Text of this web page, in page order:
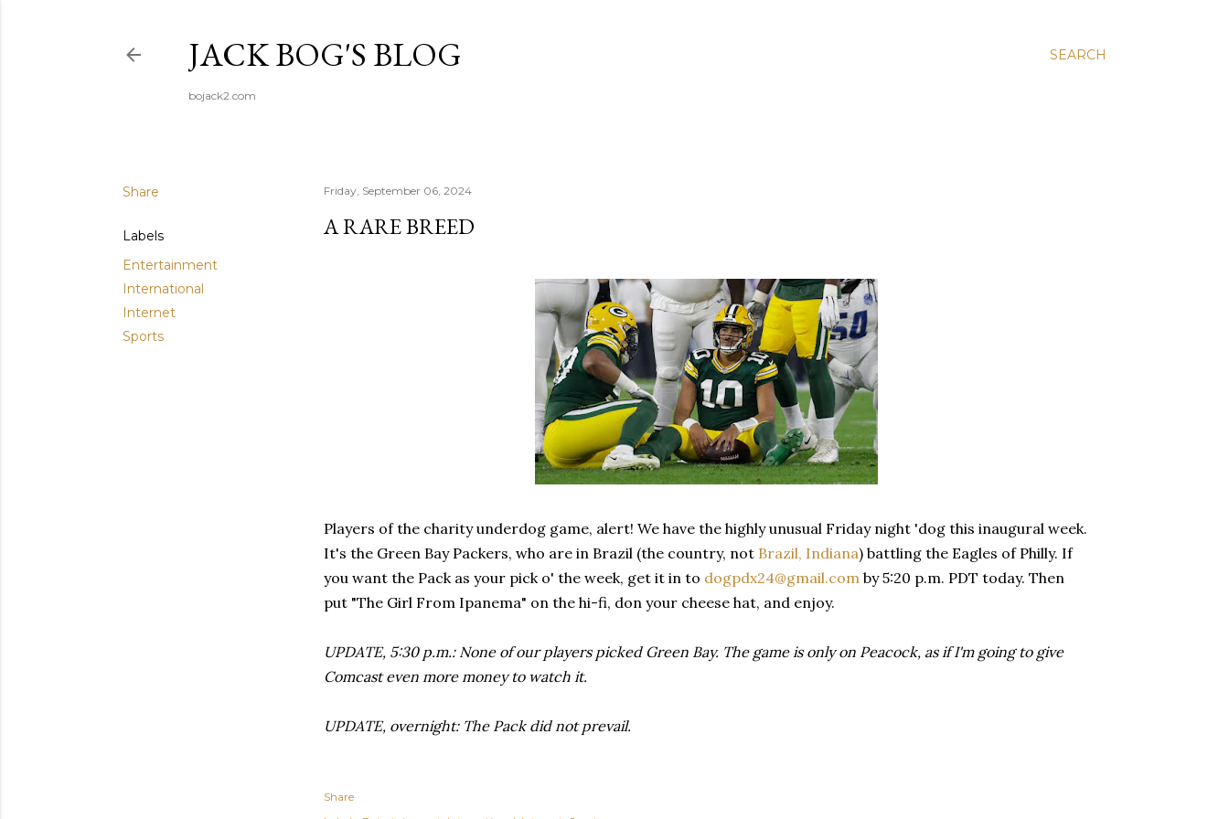
SEARCH
JACK BOG'S BLOG
bojack2.com
Share
Labels
Entertainment
International
Internet
Sports
Friday, September 06, 2024
A RARE BREED
Players of the charity underdog game, alert! We have the highly unusual Friday night 'dog this inaugural week.
It's the Green Bay Packers, who are in Brazil (the country, not Brazil, Indiana) battling the Eagles of Philly. If
you want the Pack as your pick o' the week, get it in to dogpdx24@gmail.com by 5:20 p.m. PDT today. Then
put "The Girl From Ipanema" on the hi-fi, don your cheese hat, and enjoy.
UPDATE, 5:30 p.m.: None of our players picked Green Bay. The game is only on Peacock, as if I'm going to give
Comcast even more money to watch it.
UPDATE, overnight: The Pack did not prevail.
Share